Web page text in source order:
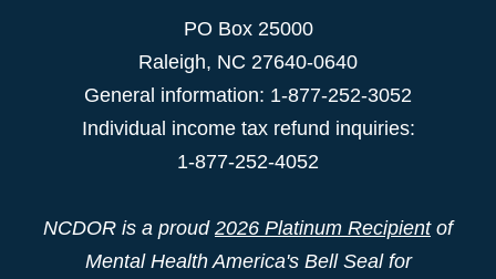
PO Box 25000
Raleigh, NC 27640-0640
General information: 1-877-252-3052
Individual income tax refund inquiries:
1-877-252-4052
NCDOR is a proud 2026 Platinum Recipientof
Mental Health America's Bell Seal for